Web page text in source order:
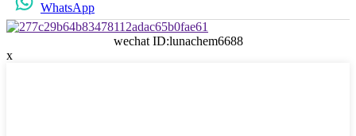
WhatsApp
wechat ID:lunachem6688
x